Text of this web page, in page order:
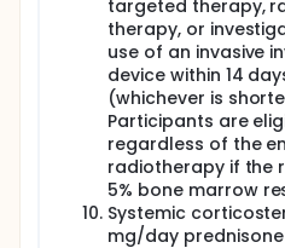
targeted therapy,
therapy, or
use of an invasive
device within 14
(whichever is
Participants are
regardless of the
radiotherapy if the
5% bone marrow
Systemic
mg/day